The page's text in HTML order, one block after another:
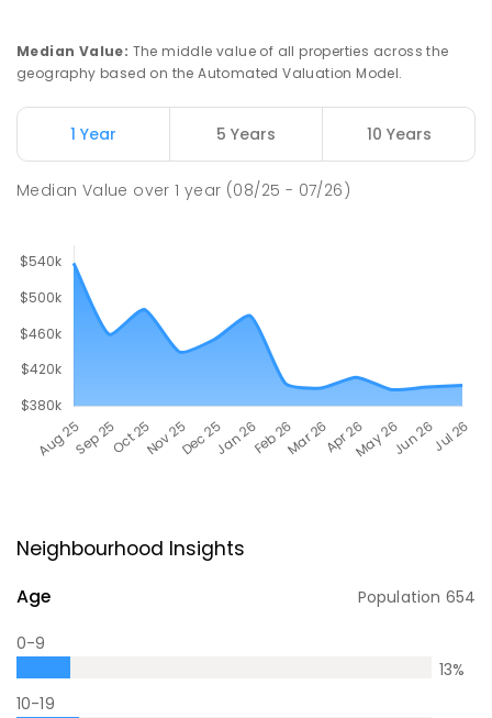
Median Value: The middle value of all properties across the
geography based on the Automated Valuation Model.
1 Year 5 Years 10 Years
Median Value over1 year (08/25 - 07/26)
Neighbourhood Insights
Age Population 654
0-9
13%
10-19